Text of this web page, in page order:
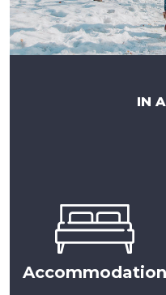
IN
Accommodation